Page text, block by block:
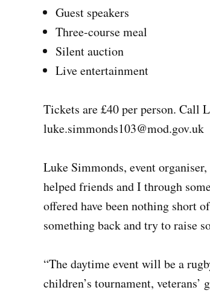
Guest speakers
Three-course meal
Silent auction
Live entertainment
Tickets are £40 per person. Call
luke.simmonds103@mod.gov.uk
Luke Simmonds, event
helped friends and I through
offered have been nothing short
something back and try to raise
“The daytime event will be a
children’s tournament, veterans’